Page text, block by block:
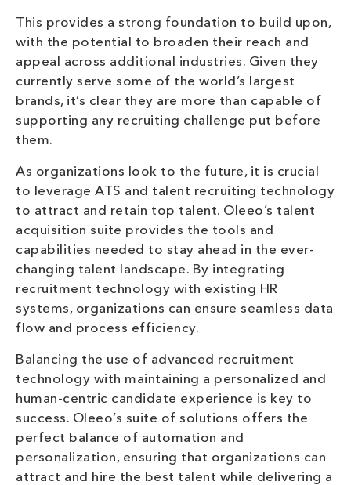
This provides a strong foundation to build upon,
with the potential to broaden their reach and
appeal across additional industries. Given they
currently serve some of the world’s largest
brands, it’s clear they are more than capable of
supporting any recruiting challenge put before
them.
As organizations look to the future, it is crucial
to leverage ATS and talent recruiting technology
to attract and retain top talent. Oleeo’s talent
acquisition suite provides the tools and
capabilities needed to stay ahead in the ever-
changing talent landscape. By integrating
recruitment technology with existing HR
systems, organizations can ensure seamless data
flow and process efficiency.
Balancing the use of advanced recruitment
technology with maintaining a personalized and
human-centric candidate experience is key to
success. Oleeo’s suite of solutions offers the
perfect balance of automation and
personalization, ensuring that organizations can
attract and hire the best talent while delivering a